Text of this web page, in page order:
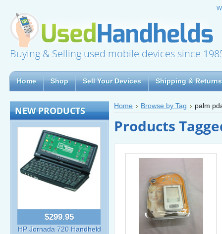
Buying & Selling used mobile devices since
Home Shop Sell Your Devices Shipping & Returns
NEW PRODUCTS
$299.95
HP Jornada 720 Handheld
Home Browse by Tag palm
Products